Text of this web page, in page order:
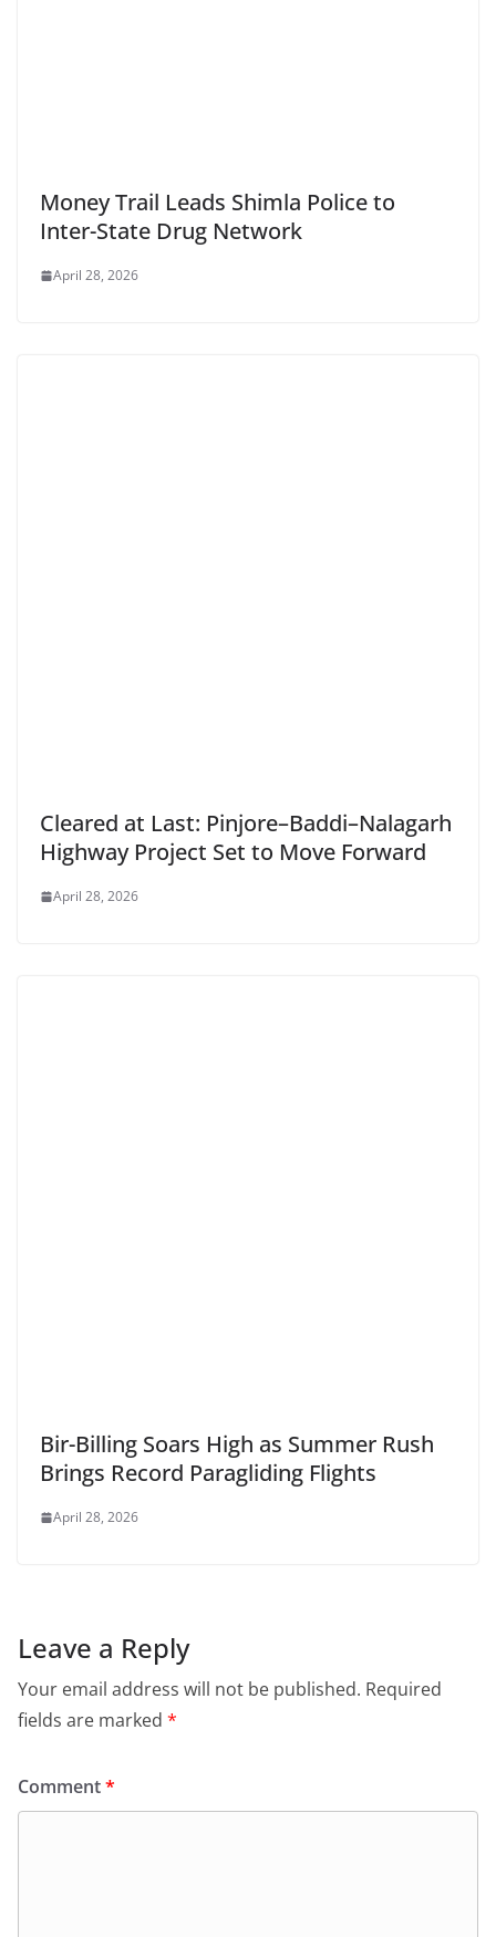
Money Trail Leads Shimla Police to
Inter-State Drug Network
April 28, 2026
Cleared at Last: Pinjore–Baddi–Nalagarh
Highway Project Set to Move Forward
April 28, 2026
Bir-Billing Soars High as Summer Rush
Brings Record Paragliding Flights
April 28, 2026
Leave a Reply
Your email address will not be published. Required
fields are marked *
Comment*